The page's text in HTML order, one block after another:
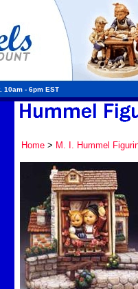
10am - 6pm EST
Home> M. I. Hummel